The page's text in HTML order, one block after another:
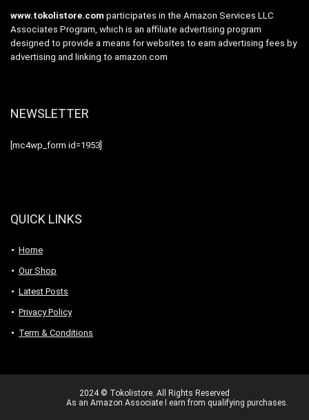
www.tokolistore.com participates in the Amazon Services LLC
Associates Program, which is an affiliate advertising program
designed to provide a means for websites to earn advertising fees by
advertising and linking to amazon.com
NEWSLETTER
[mc4wp_form id=1953]
QUICK LINKS
Home
Our Shop
Latest Posts
Privacy Policy
Term & Conditions
2024 © Tokolistore. All Rights Reserved
As an Amazon Associate I earn from qualifying purchases.